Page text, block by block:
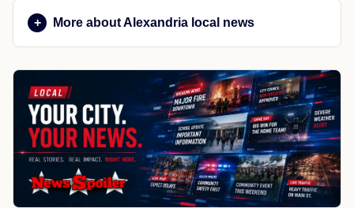
More about Alexandria local news